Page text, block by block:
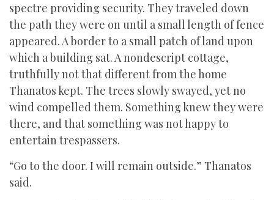
spectre providing security. They traveled down
the path they were on until a small length of fence
appeared. A border to a small patch of land upon
which a building sat. A nondescript cottage,
truthfully not that different from the home
Thanatos kept. The trees slowly swayed, yet no
wind compelled them. Something knew they were
there, and that something was not happy to
entertain trespassers.
“Go to the door. I will remain outside.” Thanatos
said.